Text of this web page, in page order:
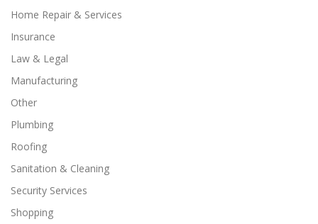
Home Repair & Services
Insurance
Law & Legal
Manufacturing
Other
Plumbing
Roofing
Sanitation & Cleaning
Security Services
Shopping